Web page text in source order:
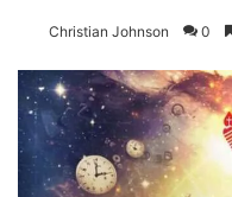
Christian Johnson 0